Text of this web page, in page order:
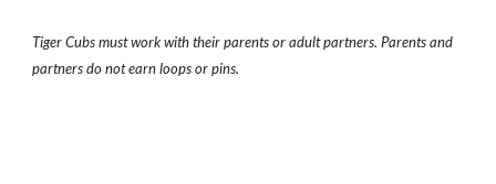
Tiger Cubs must work with their parents or adult partners. Parents and
partners do not earn loops or pins.